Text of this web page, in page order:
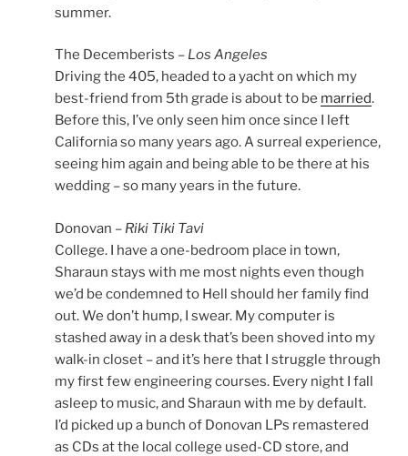
summer.
The Decemberists – Los Angeles
Driving the 405, headed to a yacht on which my
best-friend from 5th grade is about to be married.
Before this, I’ve only seen him once since I left
California so many years ago. A surreal experience,
seeing him again and being able to be there at his
wedding – so many years in the future.
Donovan – Riki Tiki Tavi
College. I have a one-bedroom place in town,
Sharaun stays with me most nights even though
we’d be condemned to Hell should her family find
out. We don’t hump, I swear. My computer is
stashed away in a desk that’s been shoved into my
walk-in closet – and it’s here that I struggle through
my first few engineering courses. Every night I fall
asleep to music, and Sharaun with me by default.
I’d picked up a bunch of Donovan LPs remastered
as CDs at the local college used-CD store, and